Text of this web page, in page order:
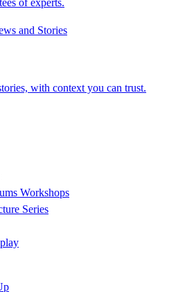
and Stories
with context you can trust.
Workshops
Series